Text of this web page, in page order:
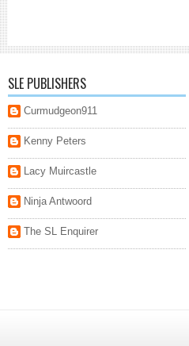
SLE PUBLISHERS
Curmudgeon911
Kenny Peters
Lacy Muircastle
Ninja Antwoord
The SL Enquirer